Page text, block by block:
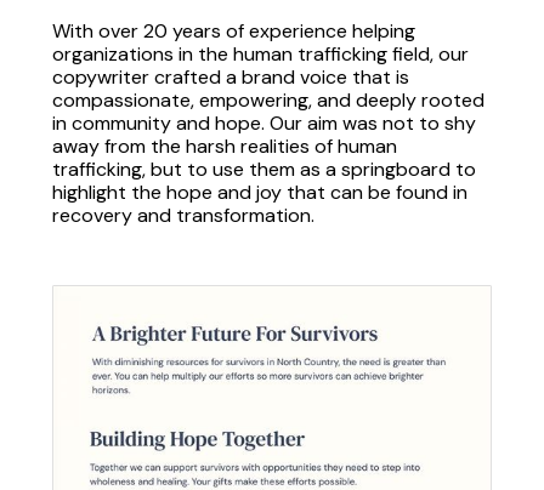
With over 20 years of experience helping
organizations in the human trafficking field, our
copywriter crafted a brand voice that is
compassionate, empowering, and deeply rooted
in community and hope. Our aim was not to shy
away from the harsh realities of human
trafficking, but to use them as a springboard to
highlight the hope and joy that can be found in
recovery and transformation.